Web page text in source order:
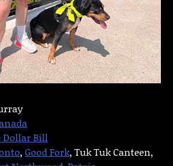
Dollar Bill
, Good Fork, Tuk Tuk Canteen,